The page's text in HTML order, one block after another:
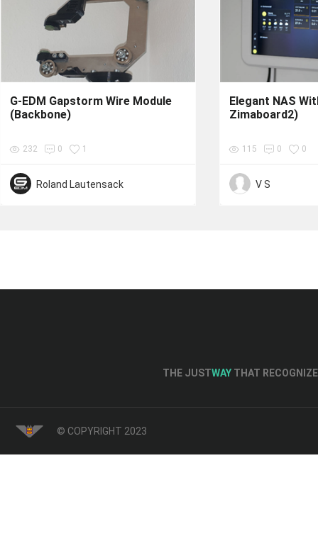
G-EDM Gapstorm Wire Module
(Backbone)
232 0 1
Roland Lautensack
Elegant NAS
Zimaboard2)
115 0 0
V S
THE JUSTWAY THAT
© COPYRIGHT 2023